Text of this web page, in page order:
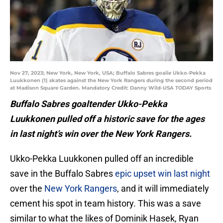
Nov 27, 2023; New York, New York, USA; Buffalo Sabres goalie Ukko-Pekka
Luukkonen (1) skates against the New York Rangers during the second period
at Madison Square Garden. Mandatory Credit: Danny Wild-USA TODAY Sports
Buffalo Sabres goaltender Ukko-Pekka
Luukkonen pulled off a historic save for the ages
in last night’s win over the New York Rangers.
Ukko-Pekka Luukkonen pulled off an incredible
save in the Buffalo Sabresepic upset win last night
over the New York Rangers, and it will immediately
cement his spot in team history. This was a save
similar to what the likes of Dominik Hasek, Ryan